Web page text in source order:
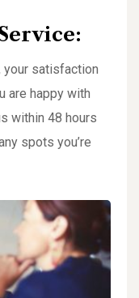
your satisfaction
are happy with
within 48 hours
spots you’re